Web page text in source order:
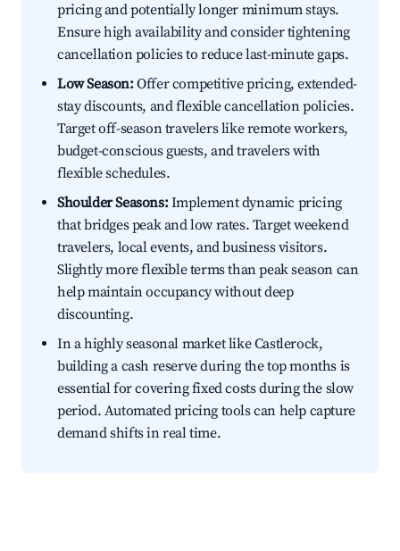
pricing and potentially longer minimum stays.
Ensure high availability and consider tightening
cancellation policies to reduce last-minute gaps.
Low Season:Offer competitive pricing, extended-
stay discounts, and flexible cancellation policies.
Target off-season travelers like remote workers,
budget-conscious guests, and travelers with
flexible schedules.
Shoulder Seasons:Implement dynamic pricing
that bridges peak and low rates. Target weekend
travelers, local events, and business visitors.
Slightly more flexible terms than peak season can
help maintain occupancy without deep
discounting.
In a highly seasonal market like Castlerock,
building a cash reserve during the top months is
essential for covering fixed costs during the slow
period. Automated pricing tools can help capture
demand shifts in real time.